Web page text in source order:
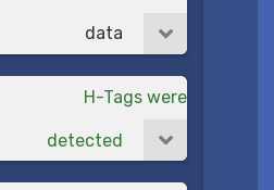
data
H-Tags were
detected